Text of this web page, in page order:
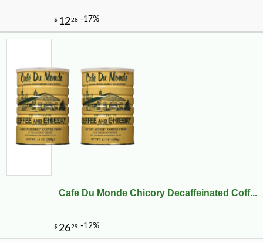
$ 49 -12%
Cafe Du Monde Chicory Decaffeinated Coff...